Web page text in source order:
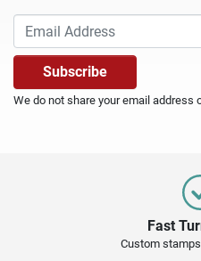
We do not share your email address
Fast
Custom